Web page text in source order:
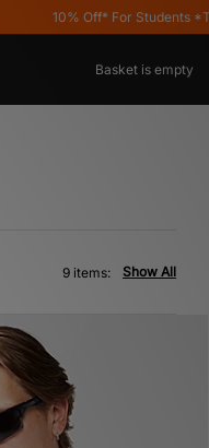
10% Off* For Students
Basket is empty
Show All
9 items: